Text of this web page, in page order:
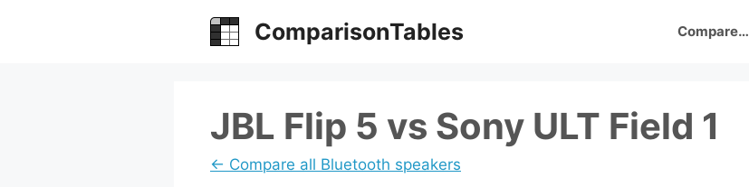
ComparisonTables Compare…
JBL Flip 5 vs Sony ULT Field 1
← Compare all Bluetooth speakers